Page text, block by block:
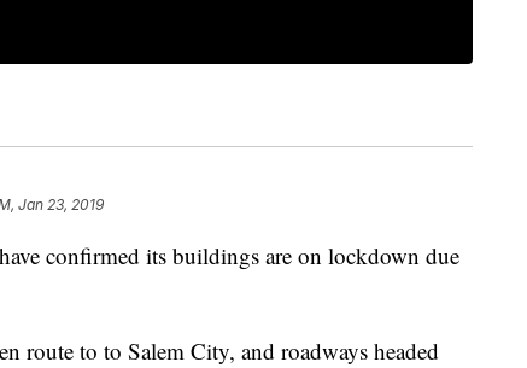
Jan 23, 2019
confirmed its buildings are on lockdown due
route to to Salem City, and roadways headed